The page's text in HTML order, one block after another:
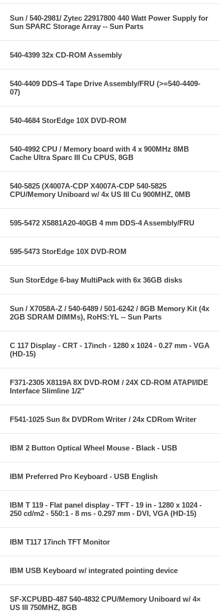
Sun / 540-2981/ Zytec 22917800 440 Watt Power Supply for
Sun SPARC Storage Array -- Sun Parts
540-4399 32x CD-ROM Assembly
540-4409 DDS-4 Tape Drive Assembly/FRU (>=540-4409-
07)
540-4684 StorEdge 10X DVD-ROM
540-4992 CPU / Memory board with 4 x 900MHz 8MB
Cache Ultra Sparc III Cu CPUS, 8GB
540-5825 (X4007A-CDP X4007A-CDP 540-5825
CPU/Memory Uniboard w/ 4x US III Cu 900MHZ, 0MB
595-5472 X5881A20-40GB 4 mm DDS-4 Assembly/FRU
595-5473 StorEdge 10X DVD-ROM
Sun StorEdge 6-bay MultiPack with 6x 36GB disks
Sun / X7058A-Z / 540-6489 / 501-6242 / 8GB Memory Kit (4x
2GB SDRAM DIMMs), RoHS:YL -- Sun Parts
C 117 Display - CRT - 17inch - 1280 x 1024 - 0.27 mm - VGA
(HD-15)
F371-2305 X8119A 8X DVD-ROM / 24X CD-ROM ATAPI/IDE
Interface Slimline 1/2"
F541-1025 Sun 8x DVDRom Writer / 24x CDRom Writer
IBM 2 Button Optical Wheel Mouse - Black - USB
IBM Preferred Pro Keyboard - USB English
IBM T 119 - Flat panel display - TFT - 19 in - 1280 x 1024 -
250 cd/m2 - 550:1 - 8 ms - 0.297 mm - DVI, VGA (HD-15)
IBM T117 17inch TFT Monitor
IBM USB Keyboard w/ integrated pointing device
SF-XCPUBD-487 540-4832 CPU/Memory Uniboard w/ 4×
US III 750MHZ, 8GB